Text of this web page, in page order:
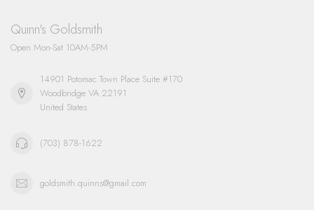
Quinn's Goldsmith
Open Mon-Sat 10AM-5PM
14901 Potomac Town Place Suite #170
Woodbridge VA 22191
United States
(703) 878-1622
goldsmith.quinns@gmail.com